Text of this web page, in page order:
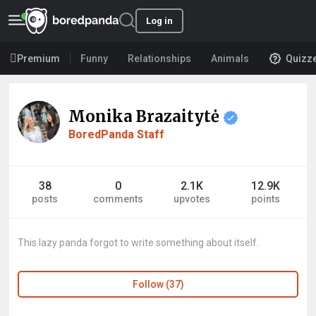
Log in
Premium Funny Relationships Animals
Monika Brazaitytė
BoredPanda Staff
38
posts
0
comments
2.1K
upvotes
12.9K
points
This lazy panda forgot to write something about itself.
Follow (37)